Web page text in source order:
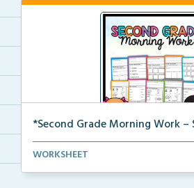
*Second Grade Morning Work –
Daily second grade printable
WORKSHEET